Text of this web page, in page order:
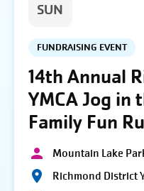
SUN
FUNDRAISING EVENT
14th Annual
YMCA Jog in
Family Fun
Mountain Lake
Richmond District